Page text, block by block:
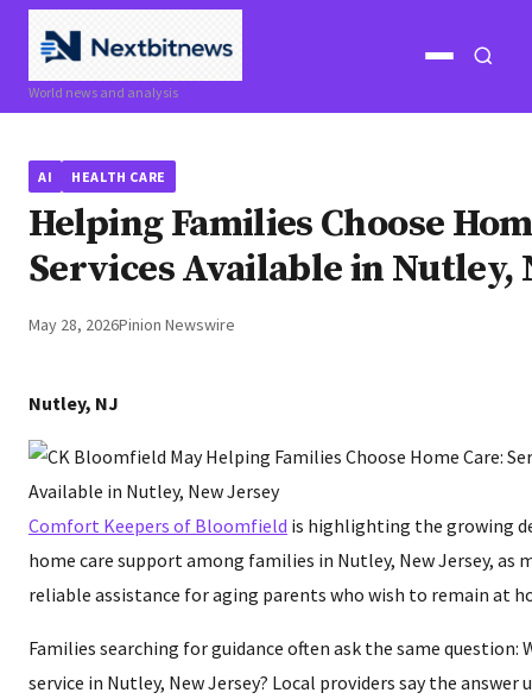
World news and analysis
Open
AI HEALTH CARE
Helping Families Choose
Services Available in Nutley,
May 28, 2026Pinion Newswire
Nutley, NJ
Comfort Keepers of Bloomfield is highlighting the growing
home care support among families in Nutley, New Jersey, as
reliable assistance for aging parents who wish to remain at
Families searching for guidance often ask the same question:
service in Nutley, New Jersey? Local providers say the answer